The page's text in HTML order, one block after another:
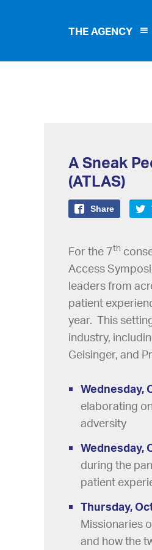
THE AGENCY
A Sneak
(ATLAS)
Share
For the 7th
Access
leaders from
patient
year. This
industry,
Geisinger, and
Wednesday,
elaborating
adversity
Wednesday,
during the
patient
Thursday,
Missionaries
and how the